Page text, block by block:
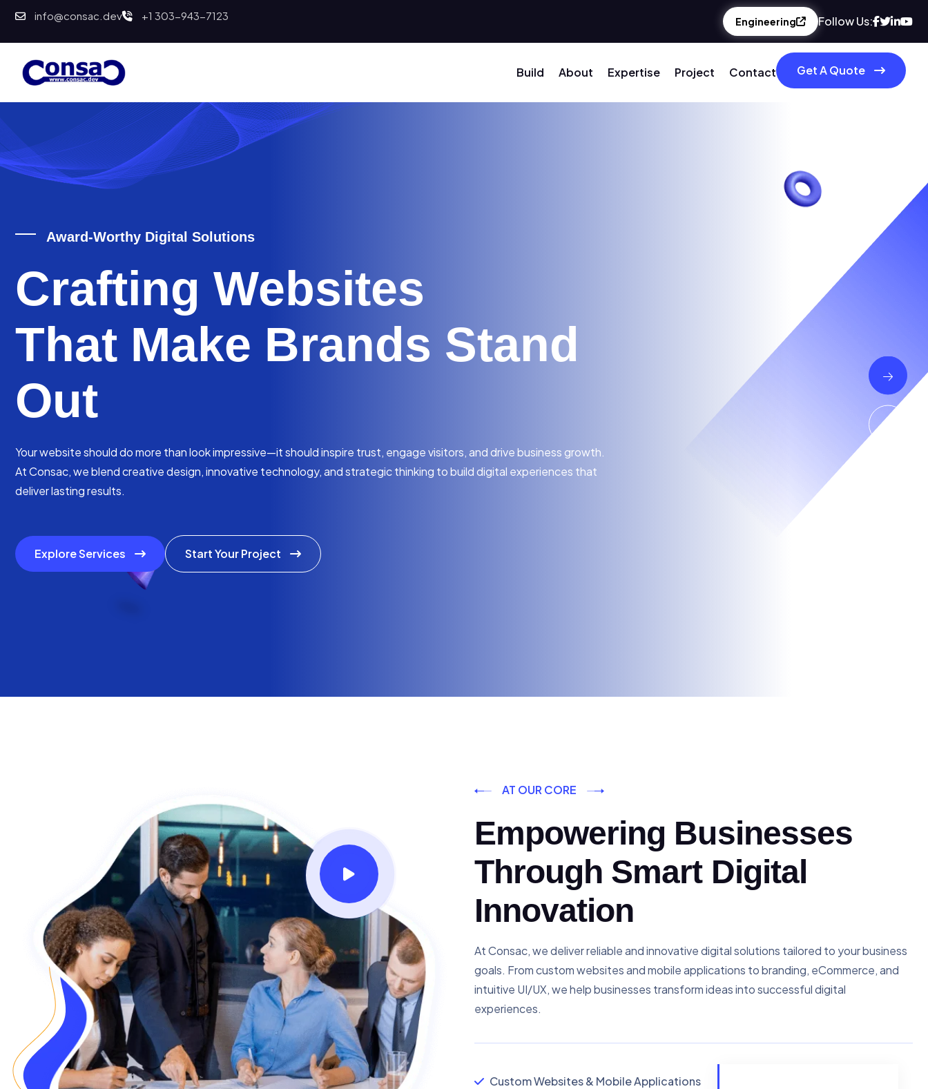
info@consac.dev +1 303-943-7123 Engineering Follow Us:
Build About Expertise Project Contact Get A Quote
Award-Worthy Digital Solutions
Crafting Websites
That Make Brands Stand
Out
Your website should do more than look impressive—it should inspire trust, engage visitors, and drive business growth.
At Consac, we blend creative design, innovative technology, and strategic thinking to build digital experiences that
deliver lasting results.
Explore Services Start Your Project
AT OUR CORE
Empowering Businesses
Through Smart Digital
Innovation
At Consac, we deliver reliable and innovative digital solutions tailored to your business
goals. From custom websites and mobile applications to branding, eCommerce, and
intuitive UI/UX, we help businesses transform ideas into successful digital
experiences.
Custom Websites & Mobile Applications